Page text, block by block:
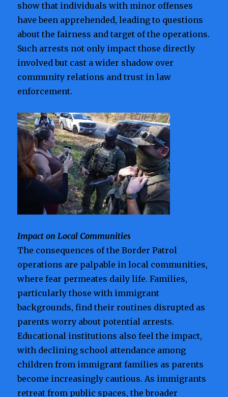
show that individuals with minor offenses
have been apprehended, leading to questions
about the fairness and target of the operations.
Such arrests not only impact those directly
involved but cast a wider shadow over
community relations and trust in law
enforcement.
Impact on Local Communities
The consequences of the Border Patrol
operations are palpable in local communities,
where fear permeates daily life. Families,
particularly those with immigrant
backgrounds, find their routines disrupted as
parents worry about potential arrests.
Educational institutions also feel the impact,
with declining school attendance among
children from immigrant families as parents
become increasingly cautious. As immigrants
retreat from public spaces, the broader